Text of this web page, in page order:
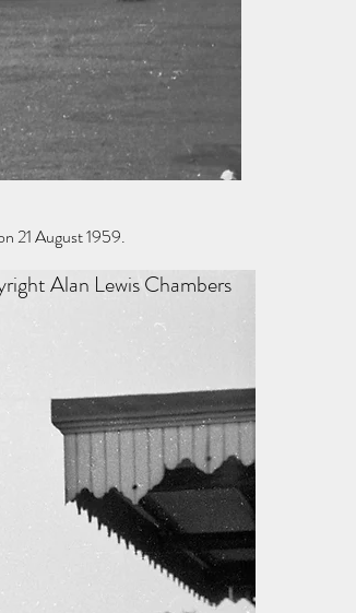
21 August 1959.
Alan Lewis Chambers